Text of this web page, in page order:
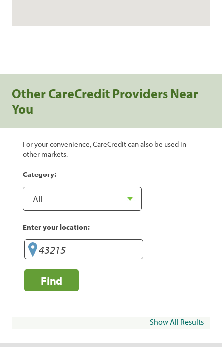
Other CareCredit Providers Near
You
For your convenience, CareCredit can also be used in
other markets.
Category:
Enter your location:
Find
Show All Results